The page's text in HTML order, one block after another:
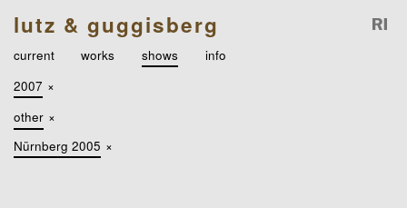
lutz & guggisberg
current works shows
info
2007 ×
other ×
Nürnberg 2005 ×